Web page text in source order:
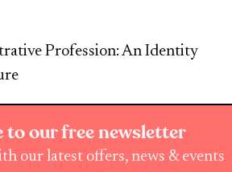
Profession: An Identity
to our free newsletter
our latest offers, news & events